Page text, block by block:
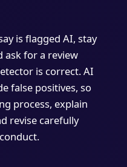
is flagged AI, stay
ask for a review
is correct. AI
false positives, so
process, explain
revise carefully